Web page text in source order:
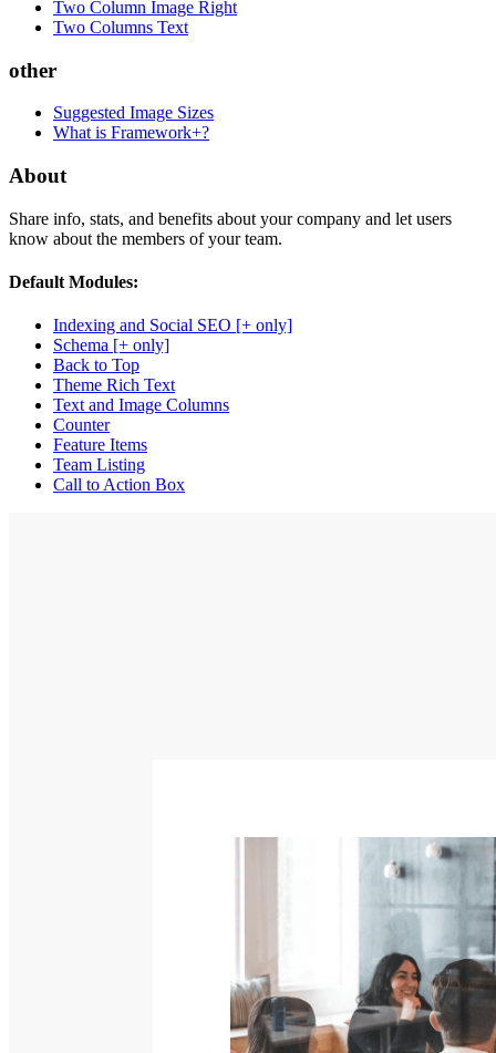
Two Column Image Right
Two Columns Text
other
Suggested Image Sizes
What is Framework+?
About
Share info, stats, and benefits about your company and let users
know about the members of your team.
Default Modules:
Indexing and Social SEO [+ only]
Schema [+ only]
Back to Top
Theme Rich Text
Text and Image Columns
Counter
Feature Items
Team Listing
Call to Action Box